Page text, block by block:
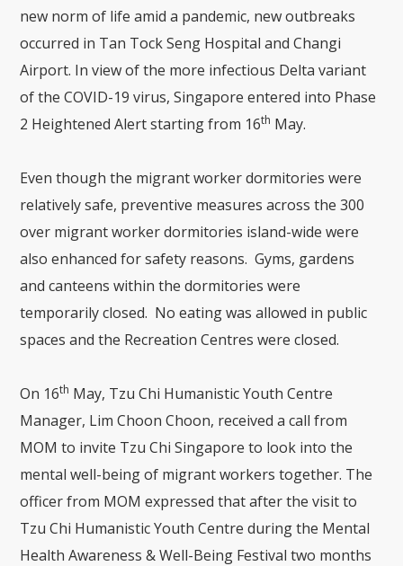
new norm of life amid a pandemic, new outbreaks
occurred in Tan Tock Seng Hospital and Changi
Airport. In view of the more infectious Delta variant
of the COVID-19 virus, Singapore entered into Phase
2 Heightened Alert starting from 16th May.
Even though the migrant worker dormitories were
relatively safe, preventive measures across the 300
over migrant worker dormitories island-wide were
also enhanced for safety reasons. Gyms, gardens
and canteens within the dormitories were
temporarily closed. No eating was allowed in public
spaces and the Recreation Centres were closed.
On 16th May, Tzu Chi Humanistic Youth Centre
Manager, Lim Choon Choon, received a call from
MOM to invite Tzu Chi Singapore to look into the
mental well-being of migrant workers together. The
officer from MOM expressed that after the visit to
Tzu Chi Humanistic Youth Centre during the Mental
Health Awareness & Well-Being Festival two months